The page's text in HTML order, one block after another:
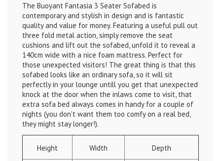
The Buoyant Fantasia 3 Seater Sofabed is
contemporary and stylish in design and is fantastic
quality and value for money. Featuring a useful pull out
three fold metal action, simply remove the seat
cushions and lift out the sofabed, unfold it to reveal a
140cm wide with a nice foam mattress. Perfect for
those unexpected visitors! The great thing is that this
sofabed looks like an ordinary sofa, so it will sit
perfectly in your lounge untill you get that unexpected
knock at the door when the inlaws come to visit, that
extra sofa bed always comes in handy for a couple of
nights (you don't want them too comfy on a real bed,
they might stay longer!).
Height Width Depth